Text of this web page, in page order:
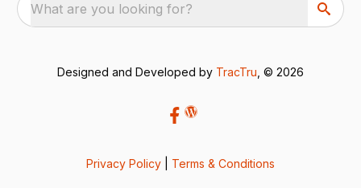
What are you looking for?
Designed and Developed by TracTru , © 2026
Privacy Policy Terms & Conditions